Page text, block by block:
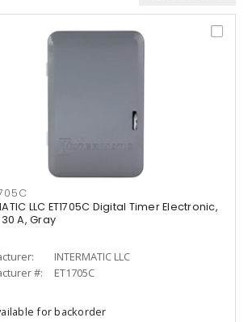
LLC ET1705C Digital Timer Electronic,
A, Gray
INTERMATIC LLC
#:
ET1705C
for backorder